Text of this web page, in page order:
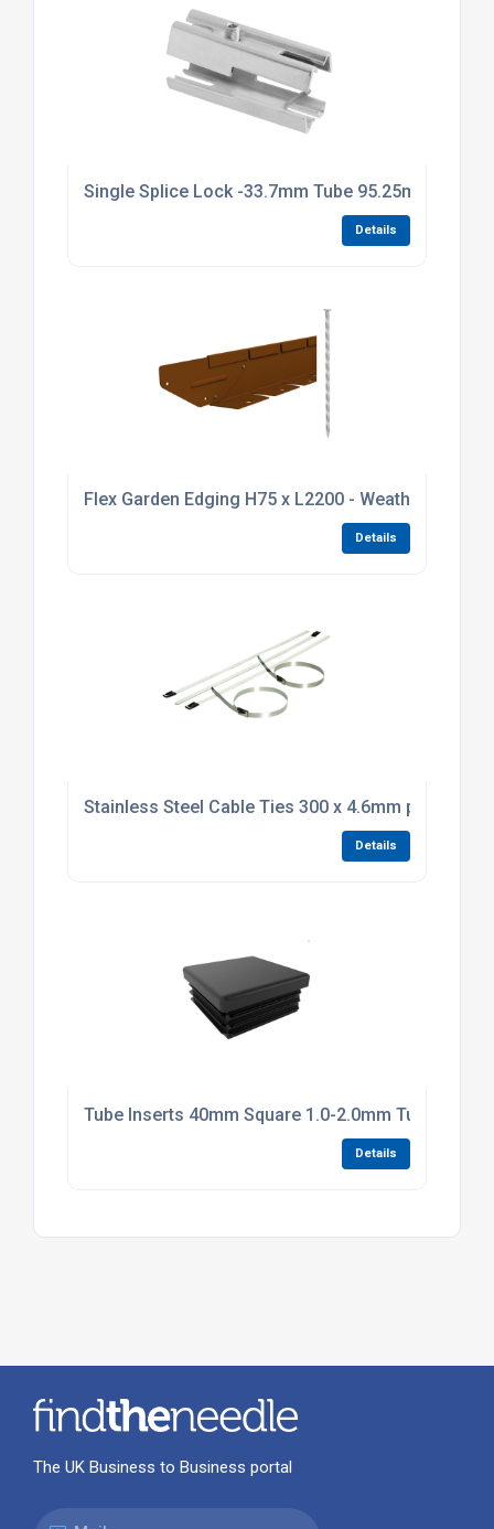
Single Splice Lock -33.7mm Tube 95.25mm Long
Details
Flex Garden Edging H75 x L2200 - Weathering
Details
Stainless Steel Cable Ties 300 x 4.6mm pack of
Details
Tube Inserts 40mm Square 1.0-2.0mm Tube Black
Details
The UK Business to Business portal